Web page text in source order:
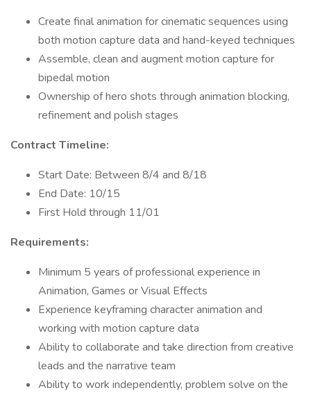
Create final animation for cinematic sequences using
both motion capture data and hand-keyed techniques
Assemble, clean and augment motion capture for
bipedal motion
Ownership of hero shots through animation blocking,
refinement and polish stages
Contract Timeline:
Start Date: Between 8/4 and 8/18
End Date: 10/15
First Hold through 11/01
Requirements:
Minimum 5 years of professional experience in
Animation, Games or Visual Effects
Experience keyframing character animation and
working with motion capture data
Ability to collaborate and take direction from creative
leads and the narrative team
Ability to work independently, problem solve on the